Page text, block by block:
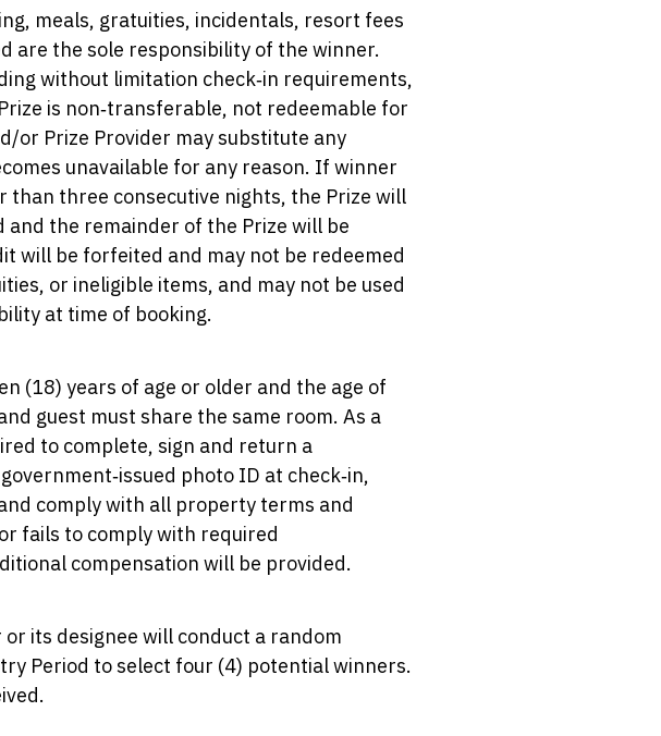
meals, gratuities, incidentals, resort fees
are the sole responsibility of the winner.
without limitation check‑in requirements,
is non‑transferable, not redeemable for
or Prize Provider may substitute any
unavailable for any reason. If winner
three consecutive nights, the Prize will
the remainder of the Prize will be
will be forfeited and may not be redeemed
or ineligible items, and may not be used
at time of booking.
(18) years of age or older and the age of
guest must share the same room. As a
to complete, sign and return a
photo ID at check‑in,
comply with all property terms and
fails to comply with required
compensation will be provided.
its designee will conduct a random
Period to select four (4) potential winners.